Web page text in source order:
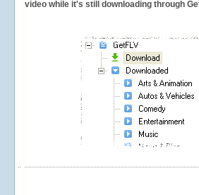
video while it's still downloading through